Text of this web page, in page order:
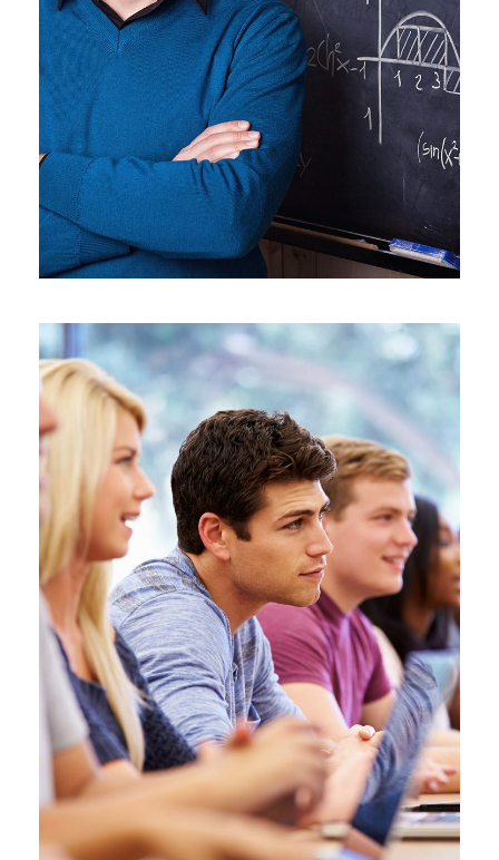
JUNE 6, 2016 BY MANOJ KUMAR
JUNE 6, 2016 BY MANOJ KUMAR